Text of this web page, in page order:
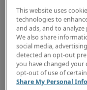
please check back
In the meantime,
below to learn
This website uses
technologies to
and ads, and to
We also share
social media,
detected an opt-out
you have changed your
opt-out of use of
Share My Personal